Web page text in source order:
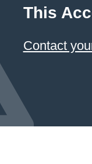
This
Contact